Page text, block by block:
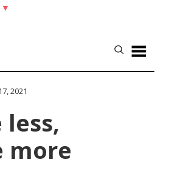
▼
2021
less,
more